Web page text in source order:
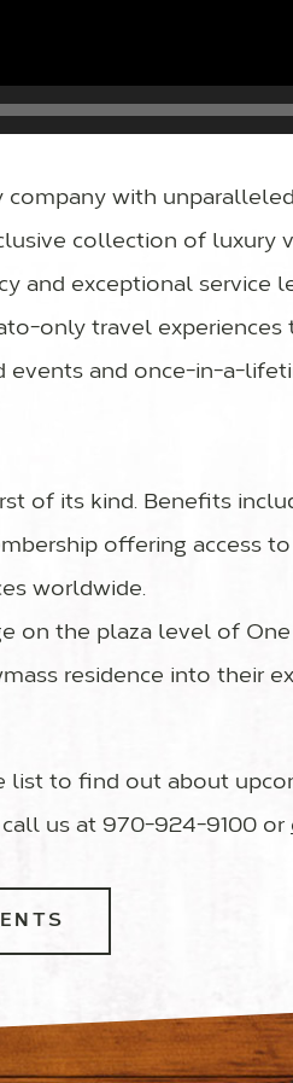
company with
collection of luxury
and exceptional service
only travel experiences
and once-in-a-
of its kind. Benefits
offering access to
worldwide.
on the plaza level of
residence into their
list to find out about
us at 970-924-9100 or